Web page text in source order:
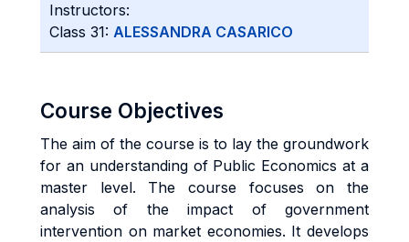
Instructors:
Class 31: ALESSANDRA CASARICO
Course Objectives
The aim of the course is to lay the groundwork
for an understanding of Public Economics at a
master level. The course focuses on the
analysis of the impact of government
intervention on market economies. It develops